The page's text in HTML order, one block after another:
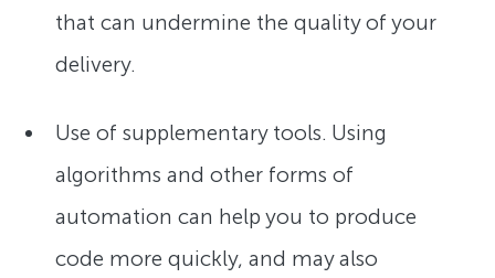
that can undermine the quality of your
delivery.
Use of supplementary tools. Using
algorithms and other forms of
automation can help you to produce
code more quickly, and may also